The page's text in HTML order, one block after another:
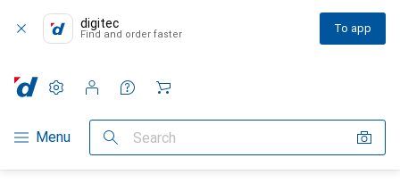
digitec
Find and order faster To app
Category Navigation
Menu Search
Settings
Customer account
Comparison lists
Watch lists
Cart